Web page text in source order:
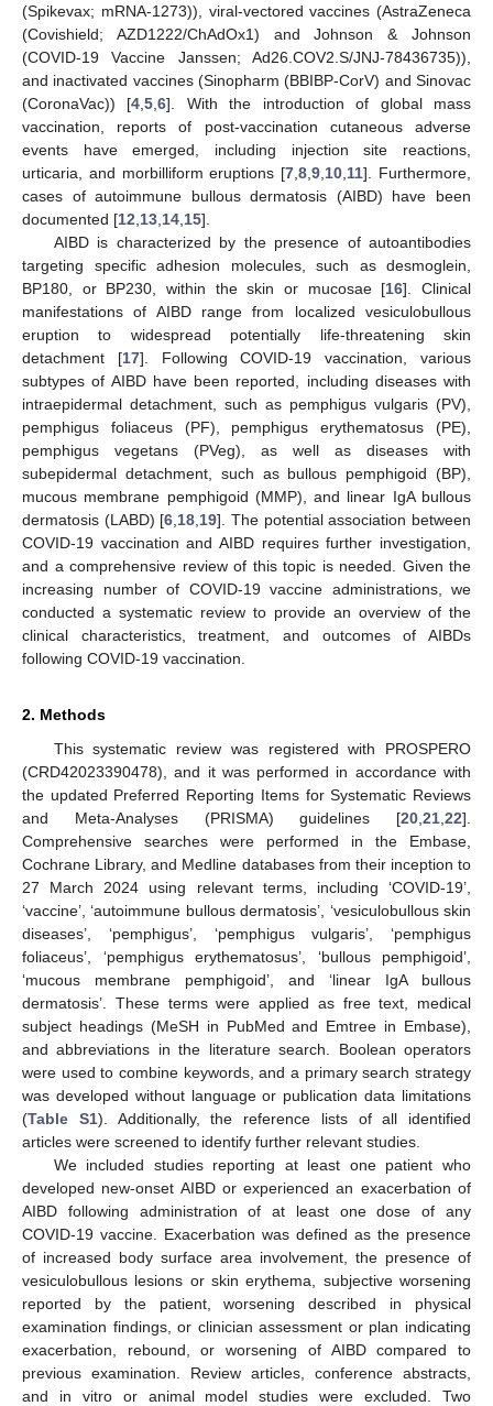
(Spikevax; mRNA-1273)), viral-vectored vaccines (AstraZeneca
(Covishield; AZD1222/ChAdOx1) and Johnson & Johnson
(COVID-19 Vaccine Janssen; Ad26.COV2.S/JNJ-78436735)),
and inactivated vaccines (Sinopharm (BBIBP-CorV) and Sinovac
(CoronaVac)) [4 ,5 ,6]. With the introduction of global mass
vaccination, reports of post-vaccination cutaneous adverse
events have emerged, including injection site reactions,
urticaria, and morbilliform eruptions [7 ,8 ,9 10 11]. Furthermore,
cases of autoimmune bullous dermatosis (AIBD) have been
documented [12 13 14 15].
AIBD is characterized by the presence of autoantibodies
targeting specific adhesion molecules, such as desmoglein,
BP180, or BP230, within the skin or mucosae [16]. Clinical
manifestations of AIBD range from localized vesiculobullous
eruption to widespread potentially life-threatening skin
detachment [17]. Following COVID-19 vaccination, various
subtypes of AIBD have been reported, including diseases with
intraepidermal detachment, such as pemphigus vulgaris (PV),
pemphigus foliaceus (PF), pemphigus erythematosus (PE),
pemphigus vegetans (PVeg), as well as diseases with
subepidermal detachment, such as bullous pemphigoid (BP),
mucous membrane pemphigoid (MMP), and linear IgA bullous
dermatosis (LABD) [6 18 19]. The potential association between
COVID-19 vaccination and AIBD requires further investigation,
and a comprehensive review of this topic is needed. Given the
increasing number of COVID-19 vaccine administrations, we
conducted a systematic review to provide an overview of the
clinical characteristics, treatment, and outcomes of AIBDs
following COVID-19 vaccination.
2. Methods
This systematic review was registered with PROSPERO
(CRD42023390478), and it was performed in accordance with
the updated Preferred Reporting Items for Systematic Reviews
and Meta-Analyses (PRISMA) guidelines [20 21 22].
Comprehensive searches were performed in the Embase,
Cochrane Library, and Medline databases from their inception to
27 March 2024 using relevant terms, including ‘COVID-19’,
‘vaccine’, ‘autoimmune bullous dermatosis’, ‘vesiculobullous skin
diseases’, ‘pemphigus’, ‘pemphigus vulgaris’, ‘pemphigus
foliaceus’, ‘pemphigus erythematosus’, ‘bullous pemphigoid’,
‘mucous membrane pemphigoid’, and ‘linear IgA bullous
dermatosis’. These terms were applied as free text, medical
subject headings (MeSH in PubMed and Emtree in Embase),
and abbreviations in the literature search. Boolean operators
were used to combine keywords, and a primary search strategy
was developed without language or publication data limitations
(Table S1). Additionally, the reference lists of all identified
articles were screened to identify further relevant studies.
We included studies reporting at least one patient who
developed new-onset AIBD or experienced an exacerbation of
AIBD following administration of at least one dose of any
COVID-19 vaccine. Exacerbation was defined as the presence
of increased body surface area involvement, the presence of
vesiculobullous lesions or skin erythema, subjective worsening
reported by the patient, worsening described in physical
examination findings, or clinician assessment or plan indicating
exacerbation, rebound, or worsening of AIBD compared to
previous examination. Review articles, conference abstracts,
and in vitro or animal model studies were excluded. Two